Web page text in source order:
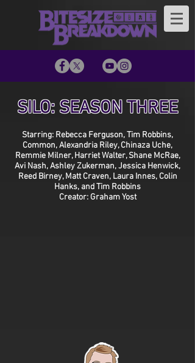
SILO: SEASON THREE
Starring: Rebecca Ferguson, Tim Robbins,
Common, Alexandria Riley, Chinaza Uche,
Remmie Milner, Harriet Walter, Shane McRae,
Avi Nash, Ashley Zukerman, Jessica Henwick,
Reed Birney, Matt Craven, Laura Innes, Colin
Hanks, and Tim Robbins
Creator: Graham Yost